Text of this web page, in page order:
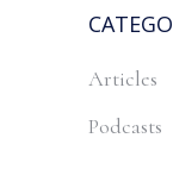
Articles
Podcasts